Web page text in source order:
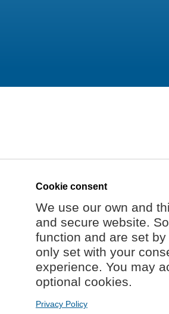
Cookie consent
We use our own and
and secure website.
function and are set
only set with your
experience. You may
optional cookies.
Privacy Policy